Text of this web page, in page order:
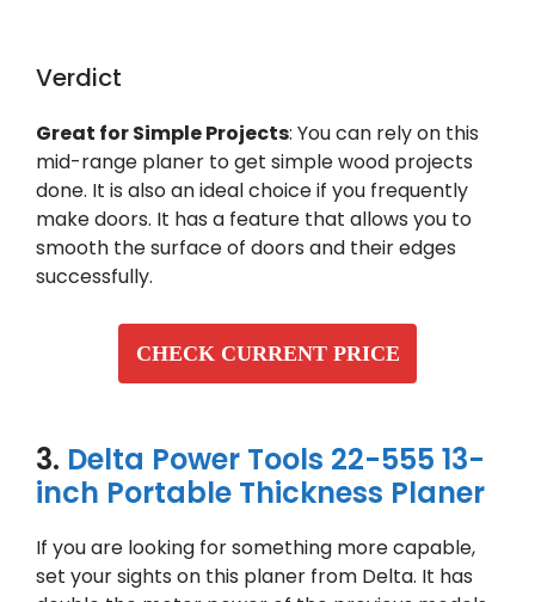
Verdict
Great for Simple Projects: You can rely on this
mid-range planer to get simple wood projects
done. It is also an ideal choice if you frequently
make doors. It has a feature that allows you to
smooth the surface of doors and their edges
successfully.
CHECK CURRENT PRICE
3. Delta Power Tools 22-555 13-
inch Portable Thickness Planer
If you are looking for something more capable,
set your sights on this planer from Delta. It has